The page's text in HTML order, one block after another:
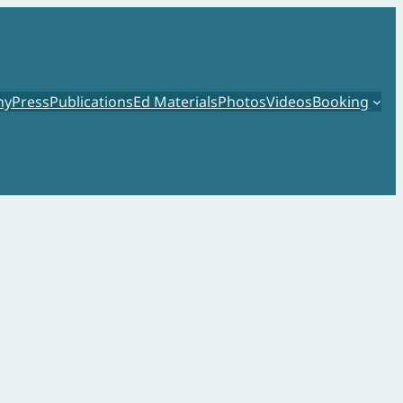
PressPublicationsEd MaterialsPhotosVideosBooking